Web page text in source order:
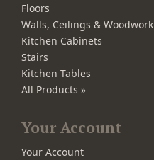
Floors
Walls, Ceilings & Woodwork
Kitchen Cabinets
Stairs
Kitchen Tables
All Products »
Your Account
Your Account